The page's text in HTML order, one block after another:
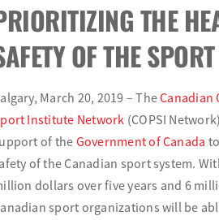
THE
OF THE
March 20, 2019 – TheCanadian
Institute Network (COPSI
of the Government of Canada
of the Canadian sport system.
dollars over five years and 6
sport organizations will be